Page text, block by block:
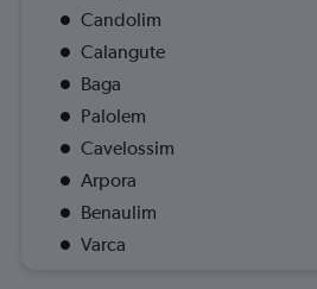
Candolim
Calangute
Baga
Palolem
Cavelossim
Arpora
Benaulim
Varca